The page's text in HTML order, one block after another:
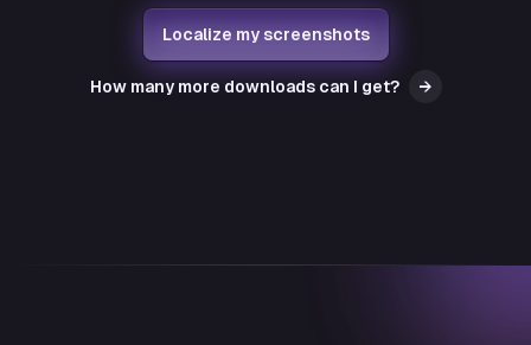
Localize my screenshots
How many more downloads can I get? →